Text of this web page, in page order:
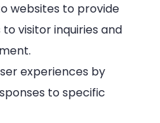
websites to provide
visitor inquiries and
experiences by
to specific